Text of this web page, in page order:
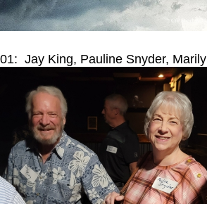
01: Jay King, Pauline Snyder,